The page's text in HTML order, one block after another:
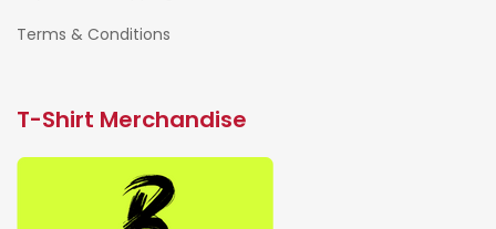
Terms & Conditions
T-Shirt Merchandise